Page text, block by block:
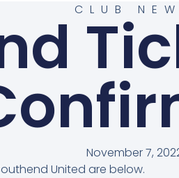
CLUB
November 7,
United are below.